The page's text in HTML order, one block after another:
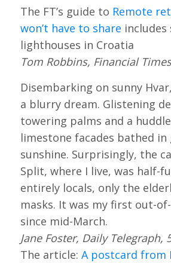
The FT’s guide to Remote
won’t have to share
lighthouses in Croatia
Tom Robbins, Financial
Disembarking on sunny
a blurry dream. Glistening
towering palms and a
limestone facades bathed in
sunshine. Surprisingly, the
Split, where I live, was half-
entirely locals, only the
masks. It was my first out-
since mid-March.
Jane Foster, Daily Telegraph,
The article: A postcard from